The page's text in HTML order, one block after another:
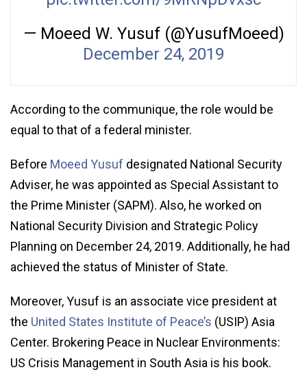
— Moeed W. Yusuf (@YusufMoeed)
December 24, 2019
According to the communique, the role would be
equal to that of a federal minister.
Before Moeed Yusuf designated National Security
Adviser, he was appointed as Special Assistant to
the Prime Minister (SAPM). Also, he worked on
National Security Division and Strategic Policy
Planning on December 24, 2019. Additionally, he had
achieved the status of Minister of State.
Moreover, Yusuf is an associate vice president at
the United States Institute of Peace’s (USIP) Asia
Center. Brokering Peace in Nuclear Environments:
US Crisis Management in South Asia is his book.